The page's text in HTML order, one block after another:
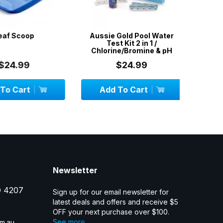
Scoop
Cart
Aussie Gold Pool Water
Test Kit 2 in 1 /
Chlorine/Bromine & pH
$24.99
Add To Cart
4207
Newsletter
Sign up for our email newsletter for
latest deals and offers and receive $5
OFF your next purchase over $100.